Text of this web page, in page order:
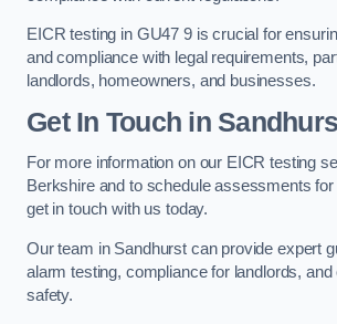
EICR testing in GU47 9 is crucial for
and compliance with legal requirements,
landlords, homeowners, and businesses.
Get In Touch in
For more information on our EICR testing
Berkshire and to schedule assessments
get in touch with us today.
Our team in Sandhurst can provide expert
alarm testing, compliance for landlords, and
safety.